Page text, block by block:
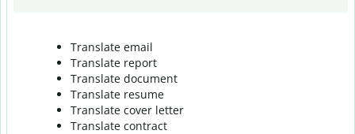
Translate email
Translate report
Translate document
Translate resume
Translate cover letter
Translate contract